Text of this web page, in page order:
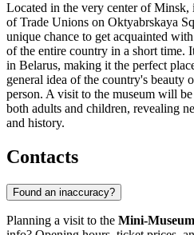
Located in the very center ofMinsk,
of Trade Unions on Oktyabrskaya
unique chance to get acquainted
of the entire country in a short time.
in Belarus, making it the perfect
general idea of the country's beauty
person. A visit to the museum will
both adults and children, revealing
and history.
Contacts
Found an inaccuracy?
Planning a visit to the Mini-Museum